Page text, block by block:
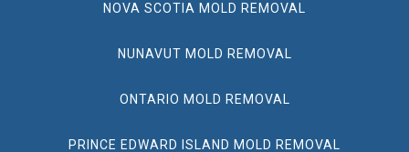
NOVA SCOTIA MOLD REMOVAL
NUNAVUT MOLD REMOVAL
ONTARIO MOLD REMOVAL
PRINCE EDWARD ISLAND MOLD REMOVAL